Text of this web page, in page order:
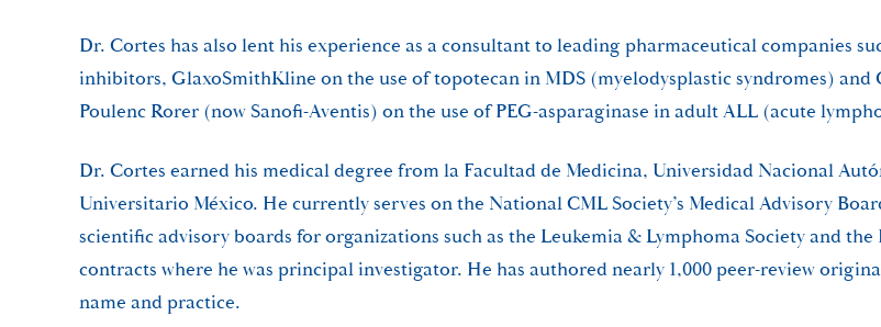
Dr. Cortes has also lent his experience as a consultant to leading pharmaceutical companies
inhibitors, GlaxoSmithKline on the use of topotecan in MDS (myelodysplastic syndromes)
Poulenc Rorer (now Sanofi-Aventis) on the use of PEG-asparaginase in adult ALL (acute
Dr. Cortes earned his medical degree from la Facultad de Medicina, Universidad Nacional
Universitario México. He currently serves on the National CML Society’s Medical Advisory
scientific advisory boards for organizations such as the Leukemia & Lymphoma Society and
contracts where he was principal investigator. He has authored nearly 1,000 peer-review
name and practice.